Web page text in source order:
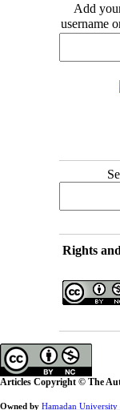
Add
username
Rights
Articles Copyright © The
Owned by Hamadan University